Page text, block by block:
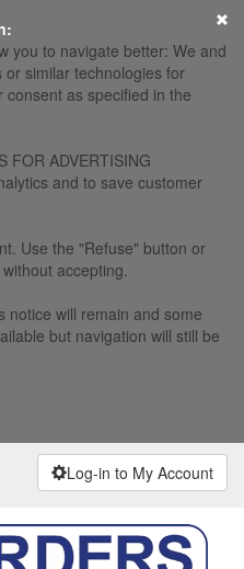
you to navigate better: We and
similar technologies for
as specified in the
FOR ADVERTISING
and to save customer
Use the "Refuse" button or
accepting.
notice will remain and some
but navigation will still be
×
Log-in to My Account